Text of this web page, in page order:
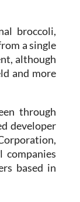
broccoli,
a single
although
and more
through
developer
based in